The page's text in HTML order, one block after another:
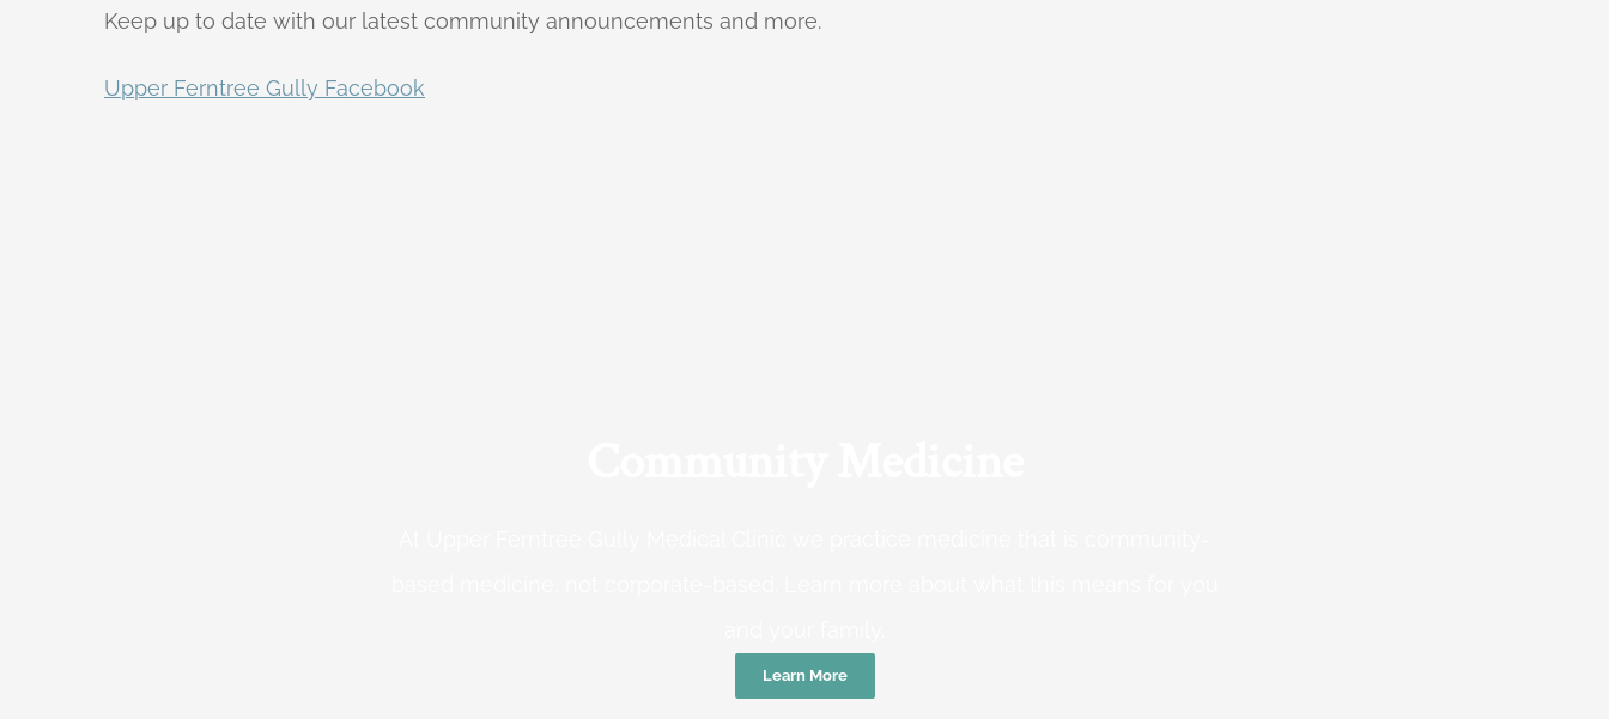
Keep up to date with our latest community announcements and more.
Upper Ferntree Gully Facebook
Learn More